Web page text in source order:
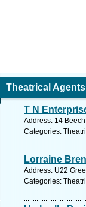
Theatrical
T N
Address: 14
Categories:
Lorraine
Address: U22
Categories: